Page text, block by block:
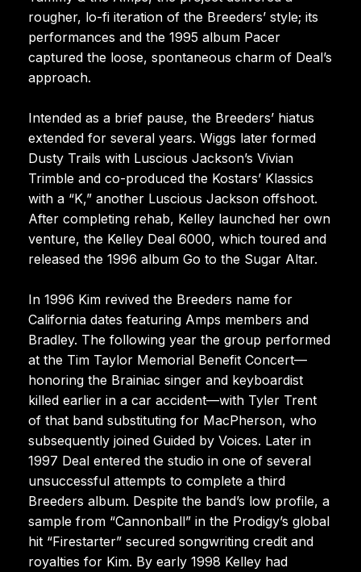
rougher, lo-fi iteration of the Breeders’ style; its
performances and the 1995 album Pacer
captured the loose, spontaneous charm of Deal’s
approach.
Intended as a brief pause, the Breeders’ hiatus
extended for several years. Wiggs later formed
Dusty Trails with Luscious Jackson’s Vivian
Trimble and co-produced the Kostars’ Klassics
with a “K,” another Luscious Jackson offshoot.
After completing rehab, Kelley launched her own
venture, the Kelley Deal 6000, which toured and
released the 1996 album Go to the Sugar Altar.
In 1996 Kim revived the Breeders name for
California dates featuring Amps members and
Bradley. The following year the group performed
at the Tim Taylor Memorial Benefit Concert—
honoring the Brainiac singer and keyboardist
killed earlier in a car accident—with Tyler Trent
of that band substituting for MacPherson, who
subsequently joined Guided by Voices. Later in
1997 Deal entered the studio in one of several
unsuccessful attempts to complete a third
Breeders album. Despite the band’s low profile, a
sample from “Cannonball” in the Prodigy’s global
hit “Firestarter” secured songwriting credit and
royalties for Kim. By early 1998 Kelley had